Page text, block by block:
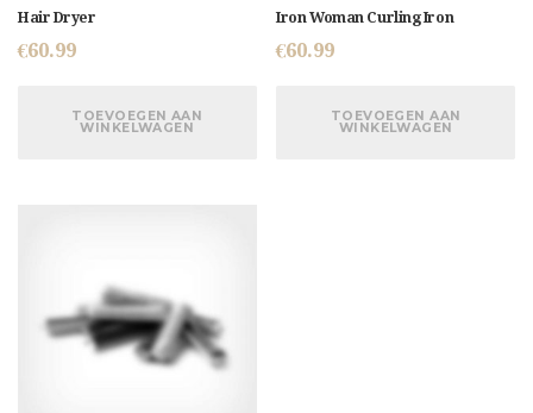
Hair Dryer
€60.99
TOEVOEGEN AAN
WINKELWAGEN
Iron Woman Curling Iron
€60.99
TOEVOEGEN AAN
WINKELWAGEN